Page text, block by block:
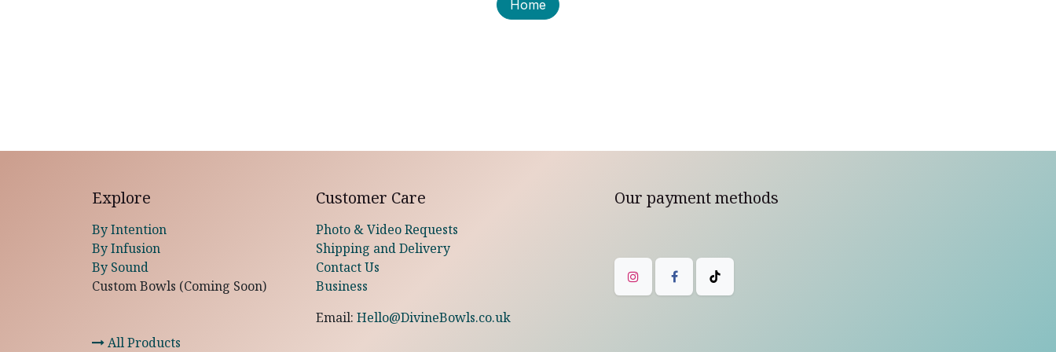
Home
Explore
By Intention
By Infusion
By Sound
Custom Bowls (Coming Soon)
All Products
Customer Care
Photo & Video Requests
Shipping and Delivery
Contact Us
Business
Email: Hello@DivineBowls.co.uk
Our payment methods